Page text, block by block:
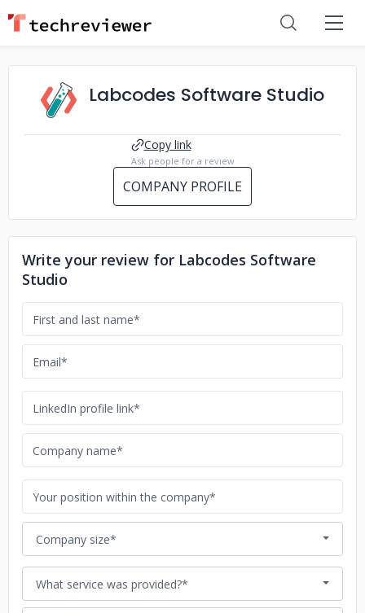
Labcodes Software Studio
Copy link
Ask people for a review
COMPANY PROFILE
Write your review for Labcodes Software
Studio
Company size*
What service was provided?*